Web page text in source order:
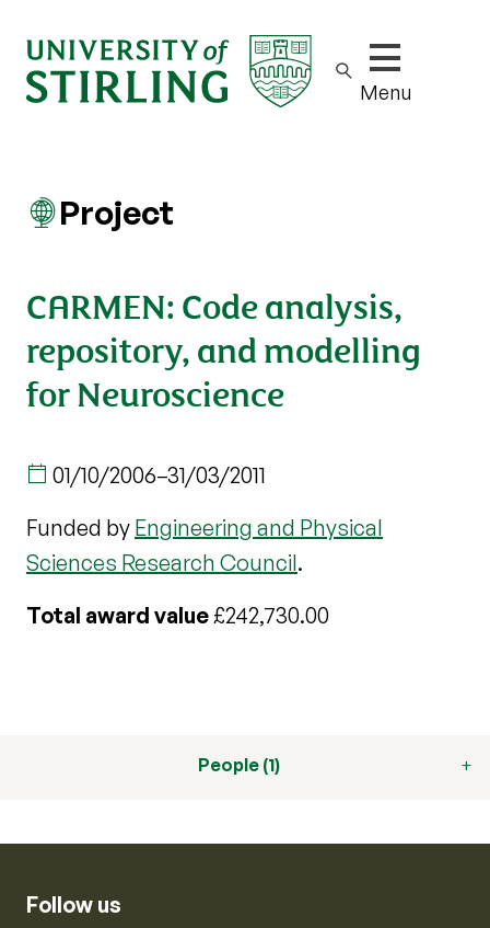
Show/hide
Menu
Project
CARMEN: Code analysis,
repository, and modelling
for Neuroscience
01/10/2006–31/03/2011
Funded by Engineering and Physical
Sciences Research Council.
Total award value£242,730.00
People (1)
Follow us